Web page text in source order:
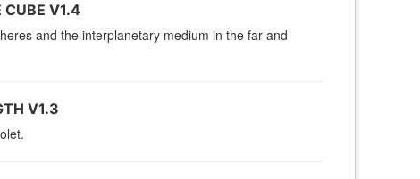
CUBE V1.4
and the interplanetary medium in the far and
V1.3